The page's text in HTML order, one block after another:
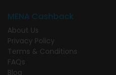
MENA Cashback
About Us
Privacy Policy
Terms & Conditions
FAQs
Blog